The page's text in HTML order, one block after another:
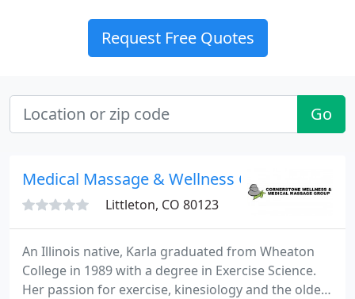
Request Free Quotes
Go
Medical Massage & Wellness Center
Littleton, CO 80123
An Illinois native, Karla graduated from Wheaton
College in 1989 with a degree in Exercise Science.
Her passion for exercise, kinesiology and the older